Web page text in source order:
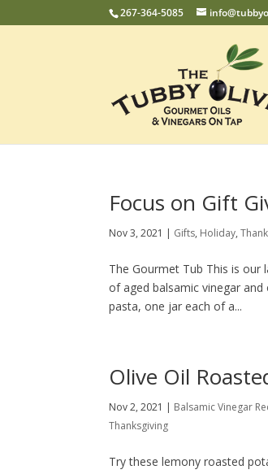
267-364-5085
Focus on Gift
Nov 3, 2021 | Gifts, Holiday,
The Gourmet Tub This is
of aged balsamic vinegar
pasta, one jar each of a...
Olive Oil
Nov 2, 2021 | Balsamic Vinegar
Thanksgiving
Try these lemony roasted